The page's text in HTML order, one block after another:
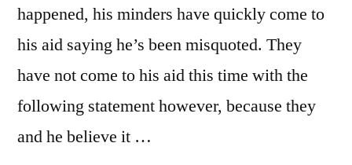
happened, his minders have quickly come to
his aid saying he’s been misquoted. They
have not come to his aid this time with the
following statement however, because they
and he believe it …